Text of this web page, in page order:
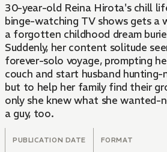
30-year-old Reina Hirota's chill
binge-watching TV shows gets a
a forgotten childhood dream
Suddenly, her content solitude
forever-solo voyage, prompting
couch and start husband
but to help her family find their
only she knew what she wanted-
a guy, too.
PUBLICATION DATE FORMAT